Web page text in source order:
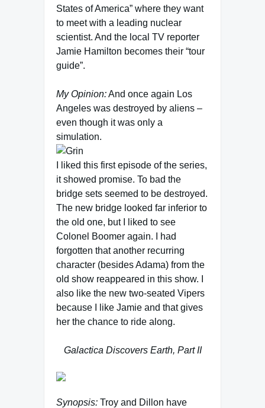
States of America” where they want
to meet with a leading nuclear
scientist. And the local TV reporter
Jamie Hamilton becomes their “tour
guide”.
My Opinion:And once again Los
Angeles was destroyed by aliens –
even though it was only a
simulation.
I liked this first episode of the series,
it showed promise. To bad the
bridge sets seemed to be destroyed.
The new bridge looked far inferior to
the old one, but I liked to see
Colonel Boomer again. I had
forgotten that another recurring
character (besides Adama) from the
old show reappeared in this show. I
also like the new two-seated Vipers
because I like Jamie and that gives
her the chance to ride along.
Galactica Discovers Earth, Part II
Synopsis: Troy and Dillon have